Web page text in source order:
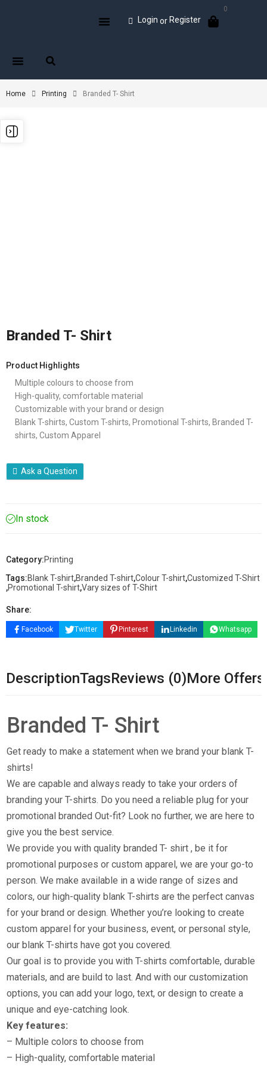
Login or Register
0
Home Printing Branded T- Shirt
Branded T- Shirt
Product Highlights
Multiple colours to choose from
High-quality, comfortable material
Customizable with your brand or design
Blank T-shirts, Custom T-shirts, Promotional T-shirts, Branded T-
shirts, Custom Apparel
Ask a Question
In stock
Category:Printing
Tags:Blank T-shirt,Branded T-shirt,Colour T-shirt,Customized T-Shirt
,Promotional T-shirt,Vary sizes of T-Shirt
Share:
Facebook Twitter Pinterest Linkedin Whatsapp
DescriptionTagsReviews (0)More Offers
Branded T- Shirt
Get ready to make a statement when we brand your blank T-
shirts!
We are capable and always ready to take your orders of
branding your T-shirts. Do you need a reliable plug for your
promotional branded Out-fit? Look no further, we are here to
give you the best service.
We provide you with quality branded T- shirt , be it for
promotional purposes or custom apparel, we are your go-to
person. We make available in a wide range of sizes and
colors, our high-quality blank T-shirts are the perfect canvas
for your brand or design. Whether you’re looking to create
custom apparel for your business, event, or personal style,
our blank T-shirts have got you covered.
Our goal is to provide you with T-shirts comfortable, durable
materials, and are build to last. And with our customization
options, you can add your logo, text, or design to create a
unique and eye-catching look.
Key features:
– Multiple colors to choose from
– High-quality, comfortable material